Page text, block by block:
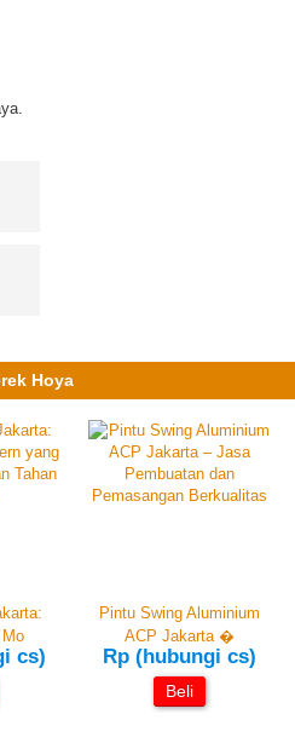
Hoya
cs)
Pintu Swing Aluminium
ACP Jakarta �
Rp (hubungi cs)
Beli